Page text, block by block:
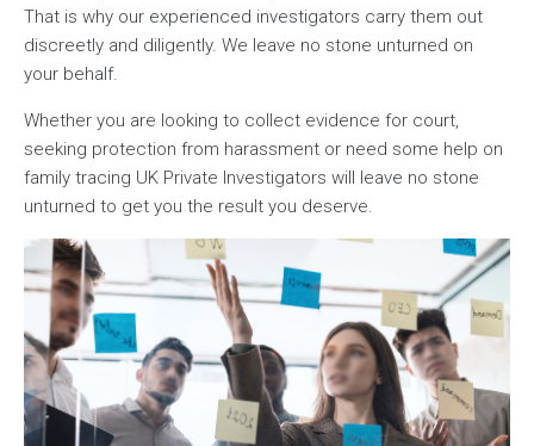
That is why our experienced investigators carry them out
discreetly and diligently. We leave no stone unturned on
your behalf.
Whether you are looking to collect evidence for court,
seeking protection from harassment or need some help on
family tracing UK Private Investigators will leave no stone
unturned to get you the result you deserve.